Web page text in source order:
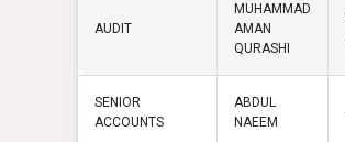
AUDIT
MUHAMMAD
AMAN
QURASHI
SENIOR
ACCOUNTS
ABDUL
NAEEM